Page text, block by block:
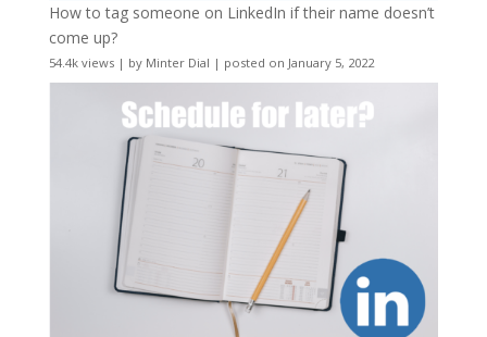
How to tag someone on LinkedIn if their name doesn’t
come up?
54.4k views| by Minter Dial | posted on January 5, 2022